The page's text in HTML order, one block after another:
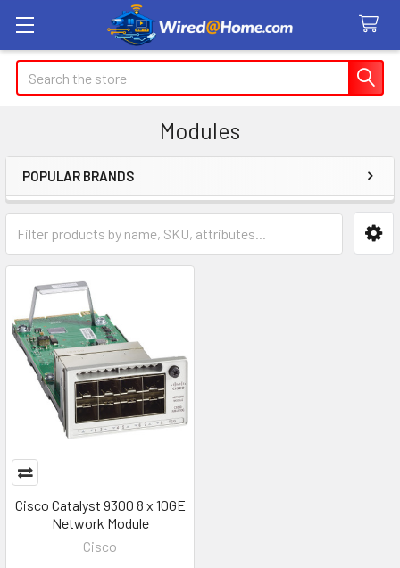
Search
Modules
Sidebar
POPULAR BRANDS
Cisco Catalyst 9300 8 x 10GE
Network Module
Cisco